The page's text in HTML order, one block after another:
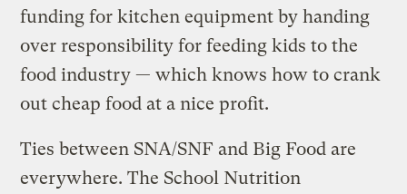
funding for kitchen equipment by handing
over responsibility for feeding kids to the
food industry — which knows how to crank
out cheap food at a nice profit.
Ties between SNA/SNF and Big Food are
everywhere. The School Nutrition